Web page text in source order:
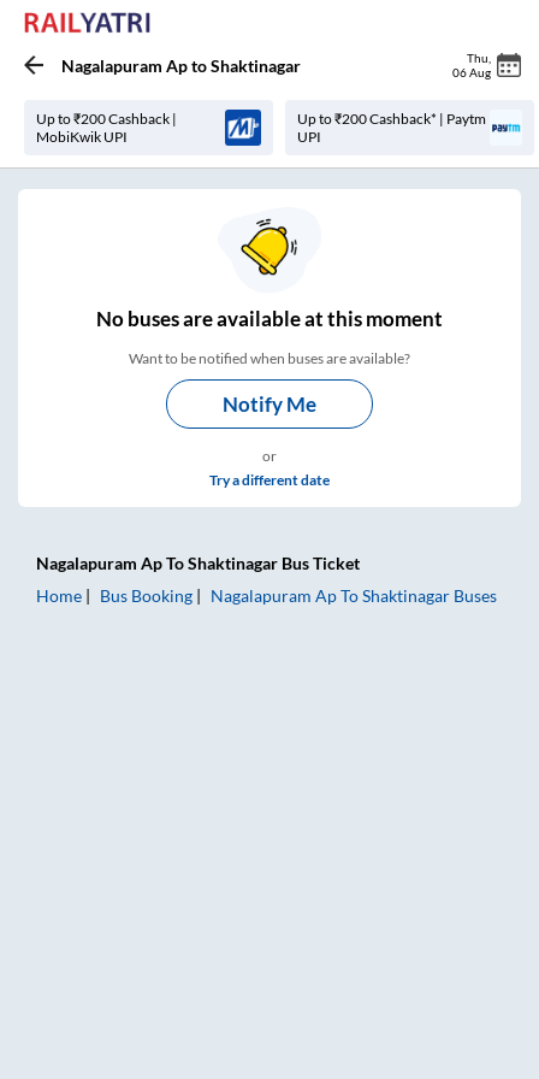
Nagalapuram AptoShaktinagar Thu
06 Aug
Up to ₹200 Cashback |
MobiKwik UPI
Up to ₹200 Cashback* | Paytm
UPI
Nobuses areavailable at this moment
Want to be notified when buses are available?
Notify Me
or
Try a different date
Nagalapuram ApToShaktinagar Bus Ticket
Home
Bus Booking Nagalapuram ApToShaktinagar Buses